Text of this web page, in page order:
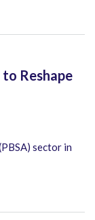
Reshape
sector in